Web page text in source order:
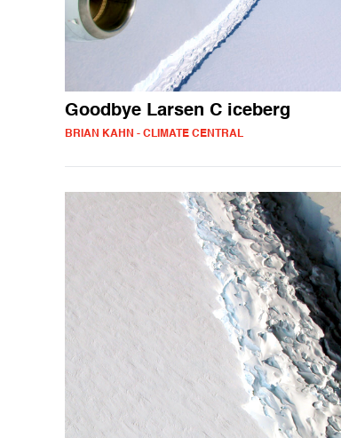
Goodbye Larsen C iceberg
BRIAN KAHN - CLIMATE CENTRAL